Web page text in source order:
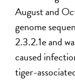
August and
genome
2.3.2.1e and
caused
tiger-